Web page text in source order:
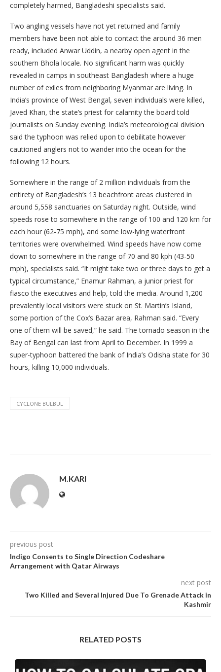
completely harmed, Bangladeshi specialists said.
Two angling vessels have not yet returned and family
members have been not able to contact the around 36 men
ready, included Anwar Uddin, a nearby open agent in the
southern Bhola locale. No significant harm was quickly
revealed in camps in southeast Bangladesh where a huge
number of exiles from neighboring Myanmar are living. In
India’s province of West Bengal, seven individuals were killed,
Javed Khan, the state’s priest for calamity the board told
journalists on Sunday evening. India’s meteorological division
said the typhoon was relied upon to debilitate however
cautioned anglers not to wander into the ocean for the
following 12 hours.
Somewhere in the range of 2 million individuals from the
entirety of Bangladesh’s 13 beachfront areas clustered in
around 5,558 sanctuaries on Saturday night. Outside, wind
speeds rose to somewhere in the range of 100 and 120 km for
each hour (62-75 mph), and some low-lying waterfront
territories were overwhelmed. Wind speeds have now come
down to somewhere in the range of 70 and 80 kph (43-50
mph), specialists said. “It might take two or three days to get a
typical circumstance,” Enamur Rahman, a junior priest for
fiasco the executives and help, told the media. Around 1,200
prevalently local visitors were stuck on St. Martin’s Island,
some portion of the Cox’s Bazar area, Rahman said. “Every
one of them will be saved,” he said. The tornado season in the
Bay of Bengal can last from April to December. In 1999 a
super-typhoon battered the bank of India’s Odisha state for 30
hours, killing 10,000 individuals.
CYCLONE BULBUL
M.KARI
previous post
Indigo Consents to Single Direction Codeshare
Arrangement with Qatar Airways
next post
Two Killed and Several Injured Due To Grenade Attack in
Kashmir
RELATED POSTS